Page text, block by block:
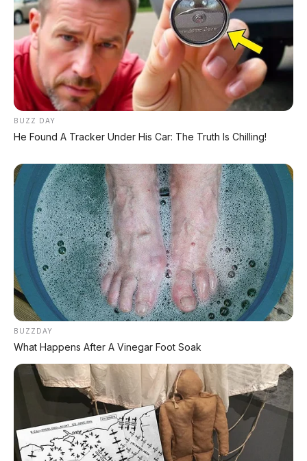
Acoustic glass– peredam suara, kabin lebih
hening
Wireless charger– tersedia di varian tertentu
Center console luas– dilengkapi USB, USB-C,
12V outlet
Auto-dimming rear view mirror– standar
Mobility)
Fitur Detail
Airbags
7 airbags(termasuk
airbag)
Around View Monitor Kamera 360°
Forward Collision
Warning
depan
Emergency Braking Pengereman darurat
Blind Spot Monitoring Deteksi titik buta
Rear Cross Traffic Alert Peringatan saat
BUZZ DAY
He Found A Tracker Under His Car: The Truth Is Chilling!
BUZZDAY
What Happens After A Vinegar Foot Soak